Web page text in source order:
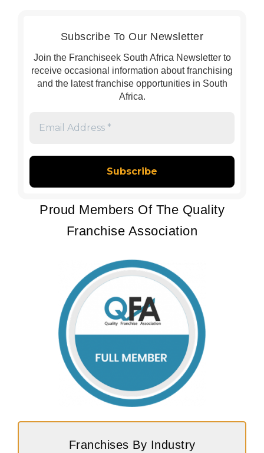
Subscribe To Our Newsletter
Join the Franchiseek South Africa Newsletter to
receive occasional information about franchising
and the latest franchise opportunities in South
Africa.
*
Proud Members Of The Quality
Franchise Association
Franchises By Industry